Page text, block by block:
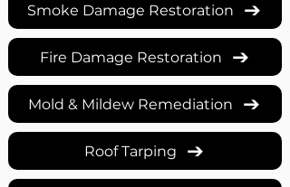
Smoke Damage Restoration
Fire Damage Restoration
Mold & Mildew Remediation
Roof Tarping